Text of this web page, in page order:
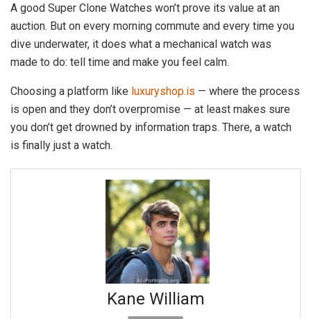
A good Super Clone Watches won’t prove its value at an
auction. But on every morning commute and every time you
dive underwater, it does what a mechanical watch was
made to do: tell time and make you feel calm.
Choosing a platform like luxuryshop.is — where the process
is open and they don’t overpromise — at least makes sure
you don’t get drowned by information traps. There, a watch
is finally just a watch.
Kane William